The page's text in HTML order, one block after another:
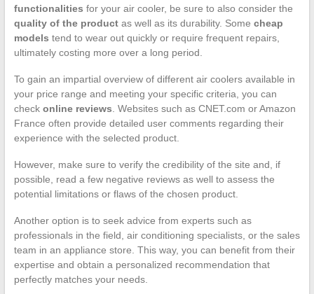
functionalities for your air cooler, be sure to also consider the
quality of the productas well as its durability. Some cheap
models tend to wear out quickly or require frequent repairs,
ultimately costing more over a long period.
To gain an impartial overview of different air coolers available in
your price range and meeting your specific criteria, you can
check online reviews . Websites such as CNET.com or Amazon
France often provide detailed user comments regarding their
experience with the selected product.
However, make sure to verify the credibility of the site and, if
possible, read a few negative reviews as well to assess the
potential limitations or flaws of the chosen product.
Another option is to seek advice from experts such as
professionals in the field, air conditioning specialists, or the sales
team in an appliance store. This way, you can benefit from their
expertise and obtain a personalized recommendation that
perfectly matches your needs.